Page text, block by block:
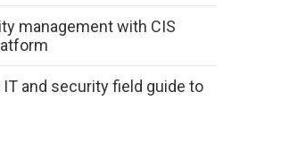
management with CIS
IT and security field guide to